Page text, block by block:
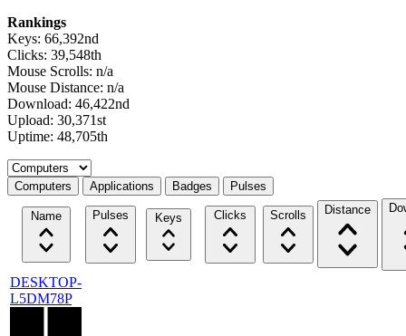
Rankings
Keys: 66,392nd
Clicks: 39,548th
Mouse Scrolls: n/a
Mouse Distance: n/a
Download: 46,422nd
Upload: 30,371st
Uptime: 48,705th
Select a tab
Computers Applications Badges Pulses
Name Pulses Keys Clicks Scrolls Distance
DESKTOP-
L5DM78P